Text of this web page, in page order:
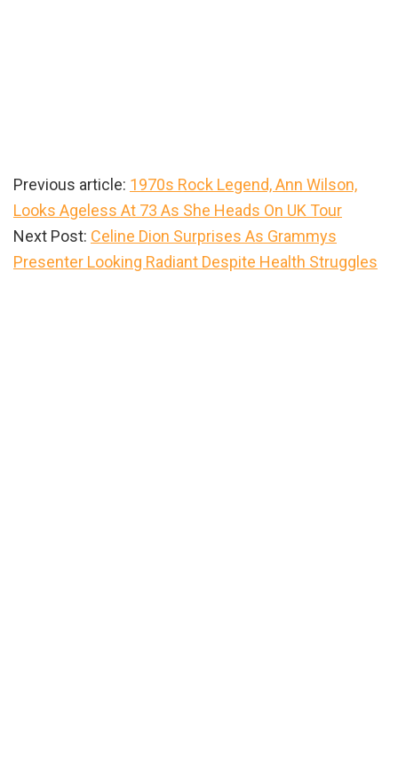
Previous article: 1970s Rock Legend, Ann Wilson,
Looks Ageless At 73 As She Heads On UK Tour
Next Post: Celine Dion Surprises As Grammys
Presenter Looking Radiant Despite Health Struggles